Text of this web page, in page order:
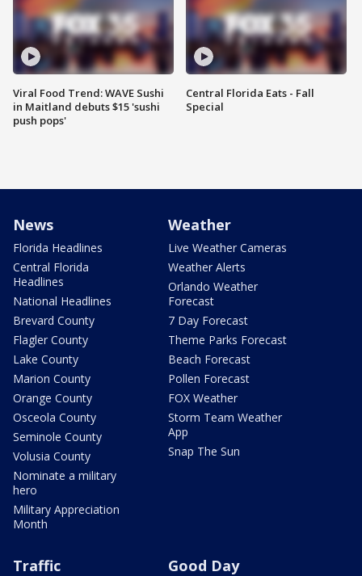
Viral Food Trend: WAVE Sushi
in Maitland debuts $15 'sushi
push pops'
Central Florida Eats - Fall
Special
News
Florida Headlines
Central Florida
Headlines
National Headlines
Brevard County
Flagler County
Lake County
Marion County
Orange County
Osceola County
Seminole County
Volusia County
Nominate a military
hero
Military Appreciation
Month
Weather
Live Weather Cameras
Weather Alerts
Orlando Weather
Forecast
7 Day Forecast
Theme Parks Forecast
Beach Forecast
Pollen Forecast
FOX Weather
Storm Team Weather
App
Snap The Sun
Traffic Good Day